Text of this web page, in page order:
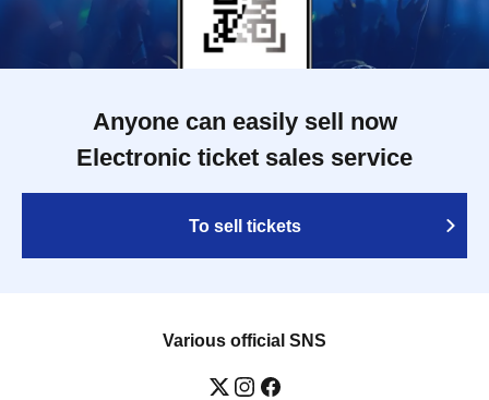
Anyone can easily sell now
Electronic ticket sales service
To sell tickets
Various official SNS